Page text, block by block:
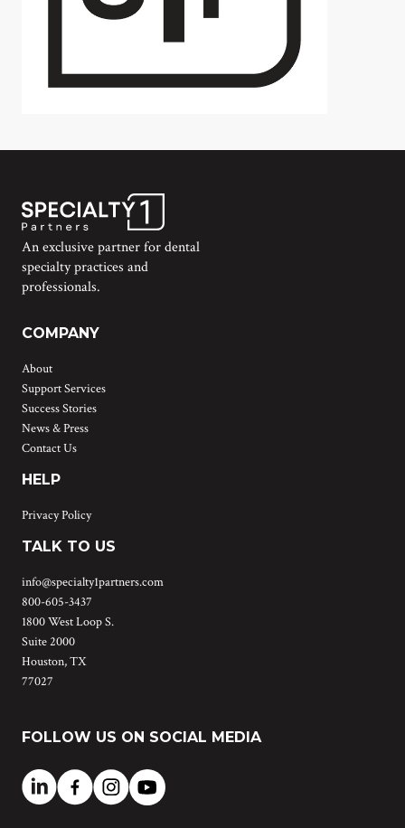
An exclusive partner for dental
specialty practices and
professionals.
COMPANY
About
Support Services
Success Stories
News & Press
Contact Us
HELP
Privacy Policy
TALK TO US
info@specialty1partners.com
800-605-3437
1800 West Loop S.
Suite 2000
Houston, TX
77027
FOLLOW US ON SOCIAL MEDIA